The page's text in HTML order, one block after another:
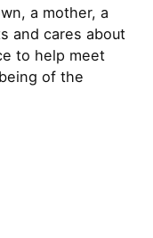
a mother, a
and cares about
to help meet
of the